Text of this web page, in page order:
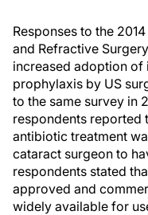
Responses to the
and Refractive
increased adoption
prophylaxis by US
to the same survey in
respondents reported
antibiotic treatment
cataract surgeon to
respondents stated
approved and
widely available for